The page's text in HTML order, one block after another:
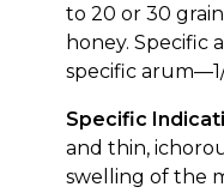
to 20 or 30
honey. Specific
specific
Specific
and thin,
swelling of the